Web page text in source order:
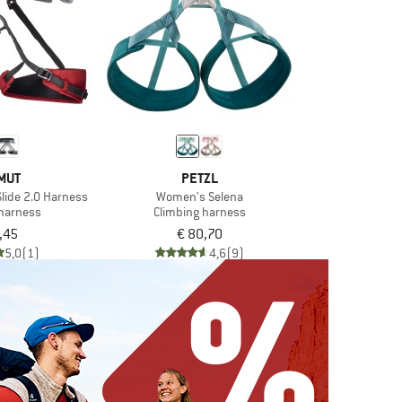
2.0 Harness
5,0(1)
PETZL
Women's Selena
Climbing harness
€ 80,70
4,6(9)